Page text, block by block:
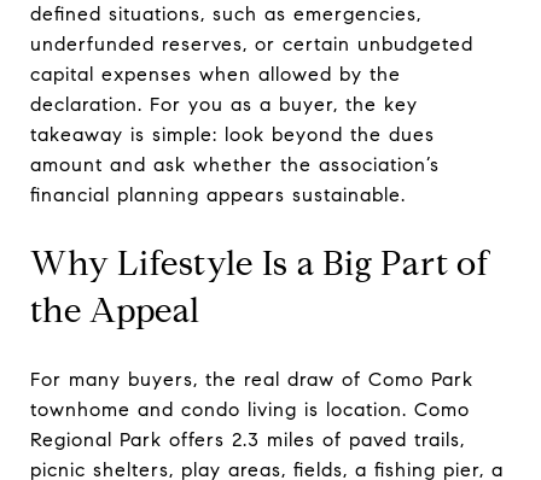
defined situations, such as emergencies,
underfunded reserves, or certain unbudgeted
capital expenses when allowed by the
declaration. For you as a buyer, the key
takeaway is simple: look beyond the dues
amount and ask whether the association’s
financial planning appears sustainable.
Why Lifestyle Is a Big Part of
the Appeal
For many buyers, the real draw of Como Park
townhome and condo living is location. Como
Regional Park offers 2.3 miles of paved trails,
picnic shelters, play areas, fields, a fishing pier, a